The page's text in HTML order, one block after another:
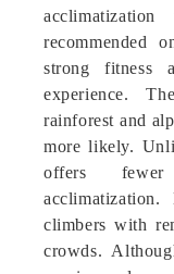
recommended
strong fitness
experience.
rainforest and
more likely.
offers
climbers with
crowds.